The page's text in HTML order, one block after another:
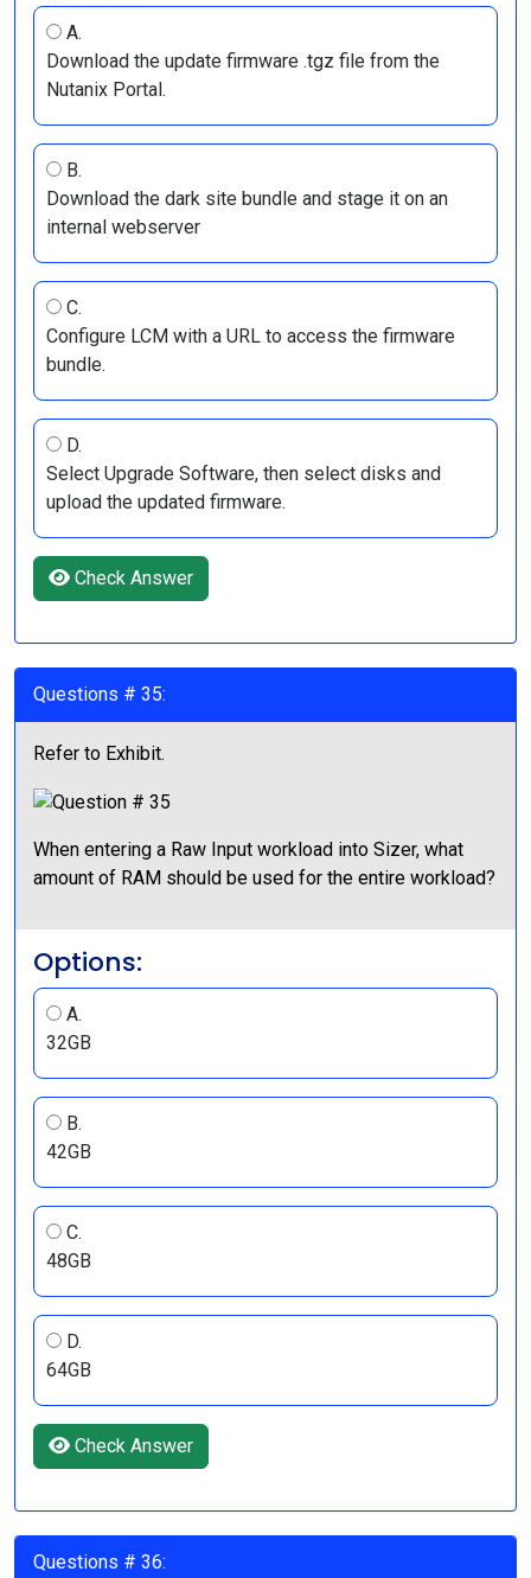
A.
Download the update firmware .tgz file from the
Nutanix Portal.
B.
Download the dark site bundle and stage it on an
internal webserver
C.
Configure LCM with a URL to access the firmware
bundle.
D.
Select Upgrade Software, then select disks and
upload the updated firmware.
Check Answer
Questions # 35:
Refer to Exhibit.
When entering a Raw Input workload into Sizer, what
amount of RAM should be used for the entire workload?
Options:
A.
32GB
B.
42GB
C.
48GB
D.
64GB
Check Answer
Questions # 36: